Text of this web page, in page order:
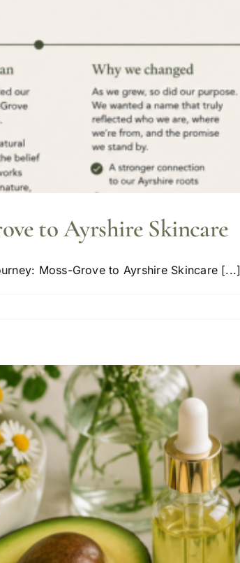
to Ayrshire Skincare
Moss-Grove to Ayrshire Skincare [...]